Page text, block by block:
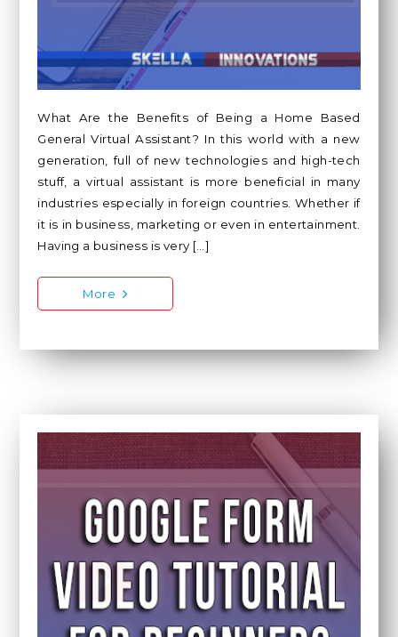
What Are the Benefits of Being a Home Based
General Virtual Assistant? In this world with a new
generation, full of new technologies and high-tech
stuff, a virtual assistant is more beneficial in many
industries especially in foreign countries. Whether if
it is in business, marketing or even in entertainment.
Having a business is very […]
More